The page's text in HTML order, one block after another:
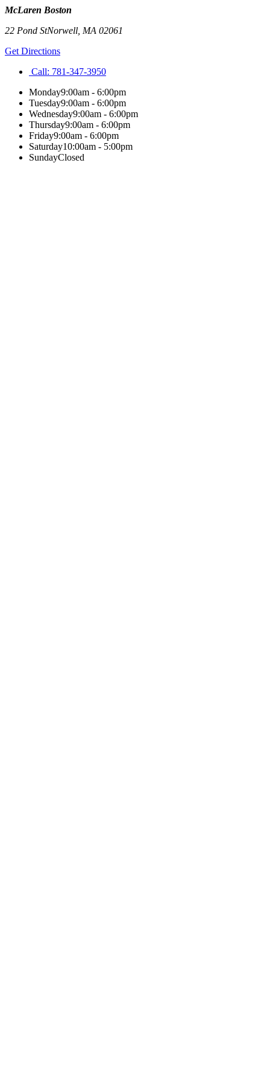
McLaren Boston
22 Pond StNorwell MA 02061
Get Directions
Call: 781-347-3950
Monday9:00am - 6:00pm
Tuesday9:00am - 6:00pm
Wednesday9:00am - 6:00pm
Thursday9:00am - 6:00pm
Friday9:00am - 6:00pm
Saturday10:00am - 5:00pm
SundayClosed